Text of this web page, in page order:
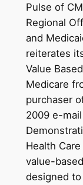
Pulse of
Regional
and
reiterates
Value
Medicare
purchaser
2009 e-
Health
value-
designed